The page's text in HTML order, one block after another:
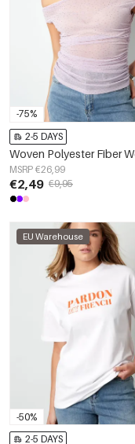
-75%
2-5 DAYS
MSRP €26,99
€2,49 €9,95
-50%
EU Warehouse
2-5 DAYS